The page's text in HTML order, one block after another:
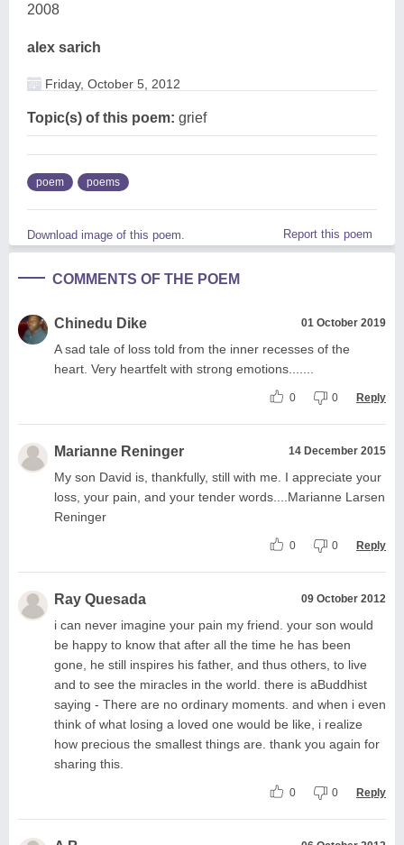
2008
alex sarich
Friday, October 5, 2012
Topic(s) of this poem: grief
poem poems
Download image of this poem. Report this poem
COMMENTS OF THE POEM
Chinedu Dike 01 October 2019
A sad tale of loss told from the inner recesses of the
heart. Very heartfelt with strong emotions.......
0 0 Reply
Marianne Reninger 14 December 2015
My son David is, thankfully, still with me. I appreciate your
loss, your pain, and your tender words....Marianne Larsen
Reninger
0 0 Reply
Ray Quesada 09 October 2012
i can never imagine your pain my friend. your son would
be happy to know that after all the time he has been
gone, he still inspires his father, and thus others, to live
and to see the miracles in the world. there is aBuddhist
saying - There are no ordinary moments. and when i even
think of what losing a loved one would be like, i realize
how precious the smallest things are. thank you again for
sharing this.
0 0 Reply